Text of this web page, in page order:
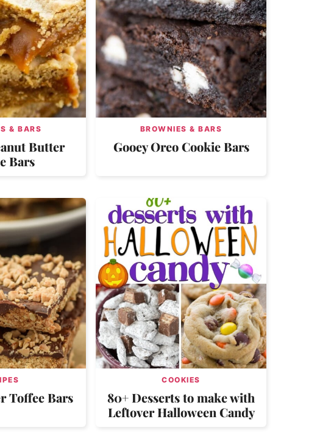
& BARS
Butter
Bars
BROWNIES & BARS
Gooey Oreo Cookie Bars
Toffee Bars
COOKIES
80+ Desserts to make with
Leftover Halloween Candy